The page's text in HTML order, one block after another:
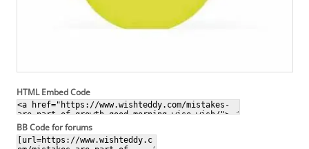
HTML Embed Code
BB Code for forums